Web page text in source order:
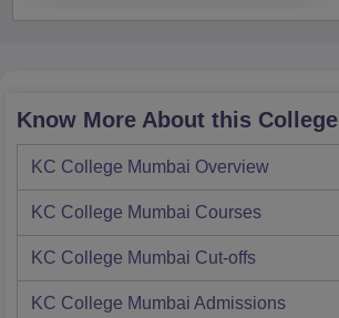
Know More About this College
KC College Mumbai Overview
KC College Mumbai Courses
KC College Mumbai Cut-offs
KC College Mumbai Admissions